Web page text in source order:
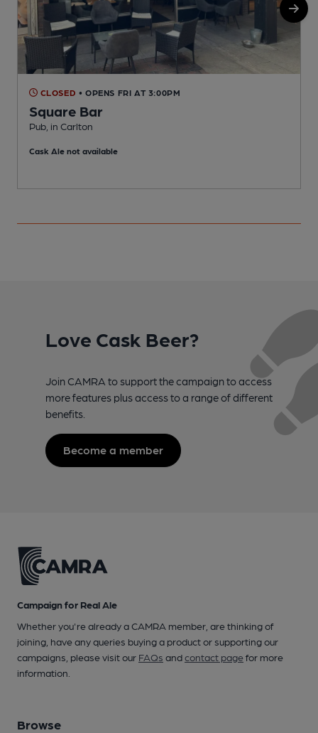
CLOSED • OPENS FRI AT 3:00PM
Square Bar
Pub, in Carlton
Cask Ale not available
Love Cask Beer?
Join CAMRA to support the campaign to access
more features plus access to a range of different
benefits.
Become a member
Campaign for Real Ale
Whether you're already a CAMRA member, are thinking of
joining, have any queries buying a product or supporting our
campaigns, please visit our FAQs andcontact pagefor more
information.
Browse